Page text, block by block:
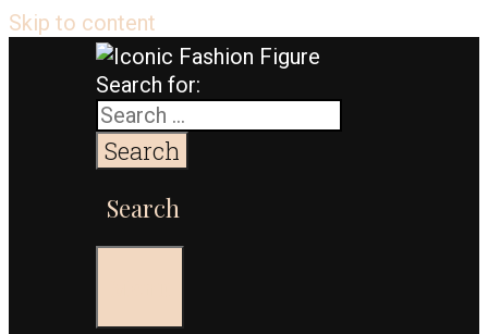
Skip to content
Search for:
Search